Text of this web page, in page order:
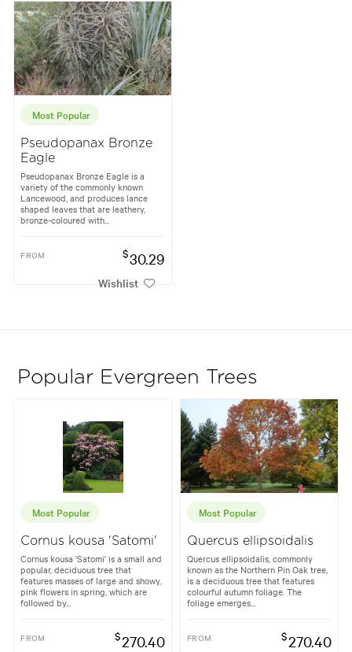
Most Popular
Pseudopanax Bronze
Eagle
Pseudopanax Bronze Eagle is a
variety of the commonly known
Lancewood, and produces lance
shaped leaves that are leathery,
bronze-coloured with...
FROM $30.29
Wishlist
Popular Evergreen Trees
Most Popular
Cornus kousa 'Satomi'
Cornus kousa 'Satomi' is a small and
popular, deciduous tree that
features masses of large and showy,
pink flowers in spring, which are
followed by...
FROM $270.40
Most Popular
Quercus ellipsoidalis
Quercus ellipsoidalis, commonly
known as the Northern Pin Oak tree,
is a deciduous tree that features
colourful autumn foliage. The
foliage emerges...
FROM $270.40